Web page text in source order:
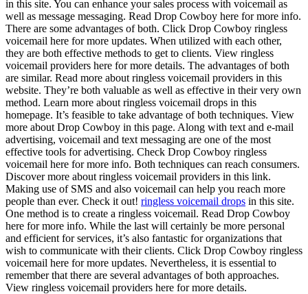
in this site. You can enhance your sales process with voicemail as
well as message messaging. Read Drop Cowboy here for more info.
There are some advantages of both. Click Drop Cowboy ringless
voicemail here for more updates. When utilized with each other,
they are both effective methods to get to clients. View ringless
voicemail providers here for more details. The advantages of both
are similar. Read more about ringless voicemail providers in this
website. They’re both valuable as well as effective in their very own
method. Learn more about ringless voicemail drops in this
homepage. It’s feasible to take advantage of both techniques. View
more about Drop Cowboy in this page. Along with text and e-mail
advertising, voicemail and text messaging are one of the most
effective tools for advertising. Check Drop Cowboy ringless
voicemail here for more info. Both techniques can reach consumers.
Discover more about ringless voicemail providers in this link.
Making use of SMS and also voicemail can help you reach more
people than ever. Check it out! ringless voicemail drops in this site.
One method is to create a ringless voicemail. Read Drop Cowboy
here for more info. While the last will certainly be more personal
and efficient for services, it’s also fantastic for organizations that
wish to communicate with their clients. Click Drop Cowboy ringless
voicemail here for more updates. Nevertheless, it is essential to
remember that there are several advantages of both approaches.
View ringless voicemail providers here for more details.